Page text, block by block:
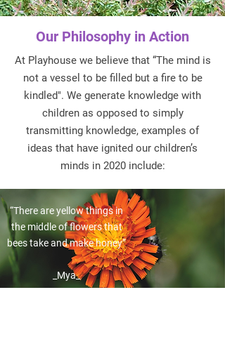
Our Philosophy in Action
At Playhouse we believe that “The mind is
not a vessel to be filled but a fire to be
kindled". We generate knowledge with
children as opposed to simply
transmitting knowledge, examples of
ideas that have ignited our children’s
minds in 2020 include:
“There are yellow things in
the middle of flowers that
bees take and make honey”
_Mya_